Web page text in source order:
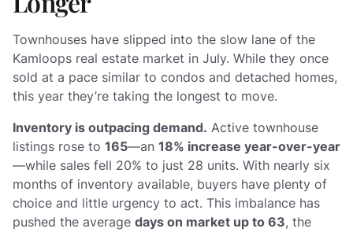
Townhouses have slipped into the slow lane of the
Kamloops real estate market in July. While they once
sold at a pace similar to condos and detached homes,
this year they’re taking the longest to move.
Inventory is outpacing demand. Active townhouse
listings rose to 165—an 18% increase year-over-year
—while sales fell 20% to just 28 units. With nearly six
months of inventory available, buyers have plenty of
choice and little urgency to act. This imbalance has
pushed the average days on market up to 63, the